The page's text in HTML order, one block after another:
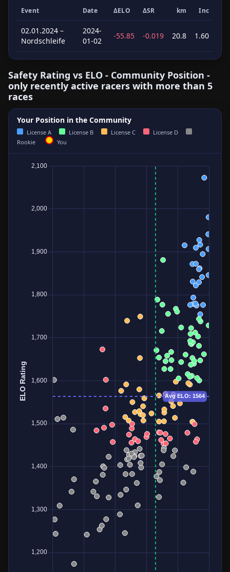
Event Date ΔELO ΔSR km Inc
02.01.2024 –
Nordschleife
2024-
01-02
-55.85 -0.019 20.8 1.60
Safety Rating vs ELO - Community Position -
only recently active racers with more than 5
races
Your Position in the Community
License A License B License C
License D
Rookie
You